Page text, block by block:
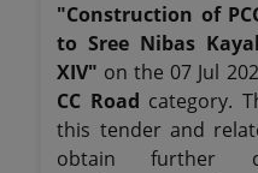
"Construction of
to Sree Nibas
XIV" on the 07 Jul
CC Road category.
this tender and
obtain further